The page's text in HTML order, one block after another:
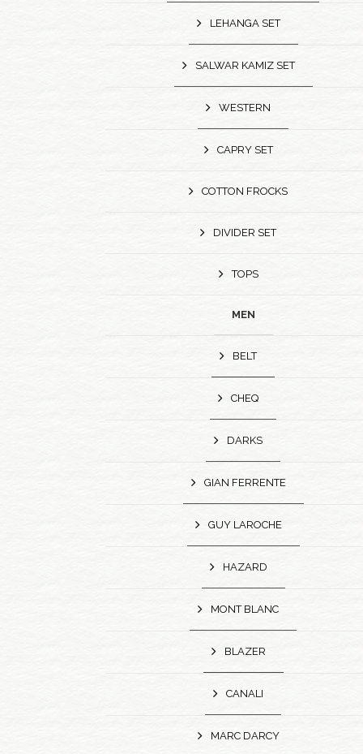
LEHANGA SET
SALWAR KAMIZ SET
WESTERN
CAPRY SET
COTTON FROCKS
DIVIDER SET
TOPS
MEN
BELT
CHEQ
DARKS
GIAN FERRENTE
GUY LAROCHE
HAZARD
MONT BLANC
BLAZER
CANALI
MARC DARCY